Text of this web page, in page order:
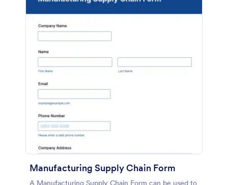
Manufacturing Supply Chain Form
A Manufacturing Supply Chain Form can be used to